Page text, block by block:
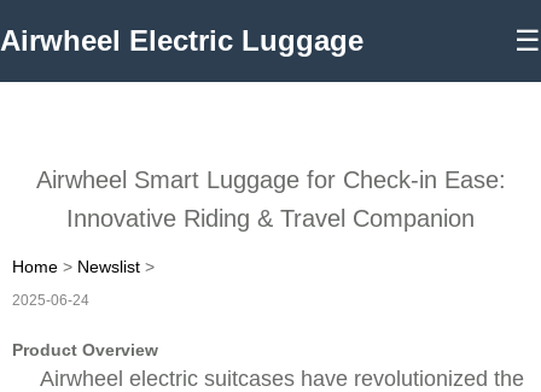
Airwheel Electric Luggage ☰
Airwheel Smart Luggage for Check-in Ease:
Innovative Riding & Travel Companion
Home > Newslist >
2025-06-24
Product Overview
Airwheel electric suitcases have revolutionized the